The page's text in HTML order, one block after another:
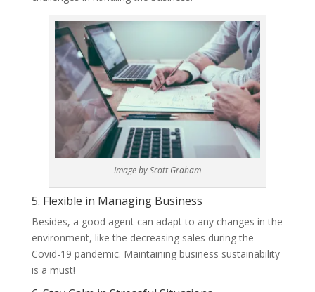
Image by Scott Graham
5. Flexible in Managing Business
Besides, a good agent can adapt to any changes in the
environment, like the decreasing sales during the
Covid-19 pandemic. Maintaining business sustainability
is a must!